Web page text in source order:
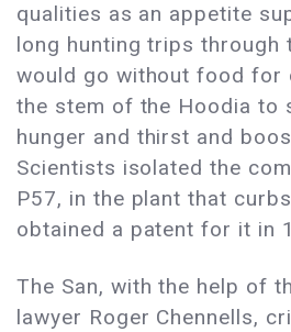
qualities as an appetite
long hunting trips through
would go without food for
the stem of the Hoodia to
hunger and thirst and
Scientists isolated the
P57, in the plant that
obtained a patent for it in
The San, with the help of
lawyer Roger Chennells,